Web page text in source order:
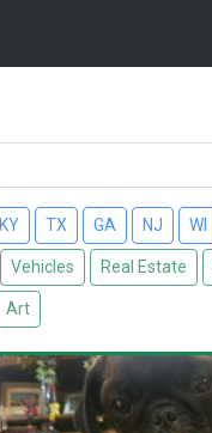
KY TX GA NJ WI
Vehicles Real Estate
Art